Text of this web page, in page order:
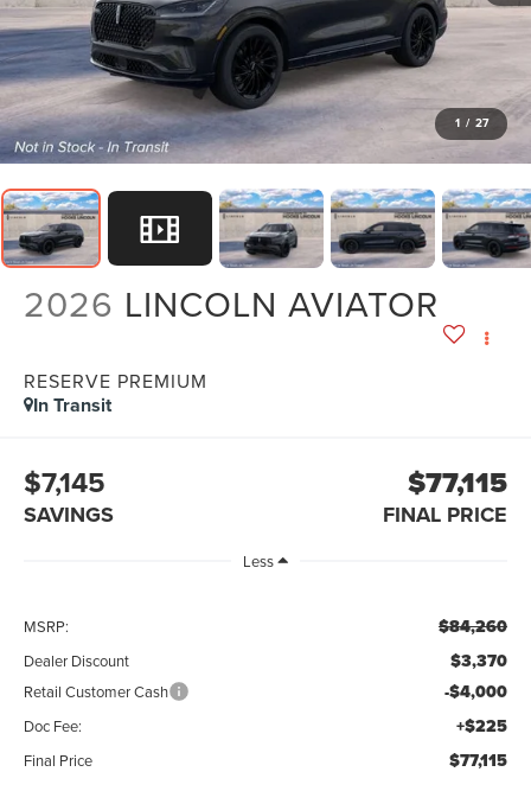
1 / 27
2026 LINCOLN AVIATOR
RESERVE PREMIUM
In Transit
$7,145
SAVINGS
$77,115
FINAL PRICE
Less
MSRP: $84,260
Dealer Discount $3,370
Retail Customer Cash -$4,000
Doc Fee: +$225
Final Price $77,115